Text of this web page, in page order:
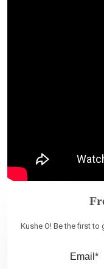
Kushe O! Be the first
Email*